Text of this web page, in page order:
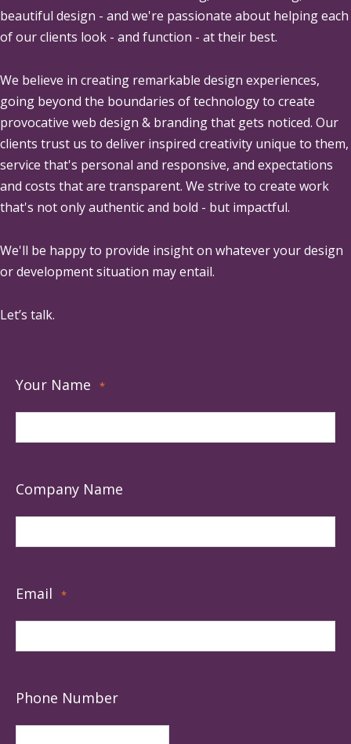
beautiful design - and we're passionate about helping each
of our clients look - and function - at their best.
We believe in creating remarkable design experiences,
going beyond the boundaries of technology to create
provocative web design & branding that gets noticed. Our
clients trust us to deliver inspired creativity unique to them,
service that's personal and responsive, and expectations
and costs that are transparent. We strive to create work
that's not only authentic and bold - but impactful.
We'll be happy to provide insight on whatever your design
or development situation may entail.
Let’s talk.
Your Name *
Company Name
Email *
Phone Number